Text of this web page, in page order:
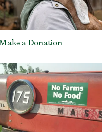
a Donation